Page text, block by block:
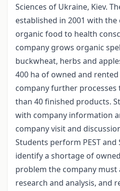
Sciences of Ukraine, Kiev.
established in 2001 with
organic food to health
company grows organic
buckwheat, herbs and
400 ha of owned and
company further
than 40 finished products.
with company information
company visit and
Students perform PEST and
identify a shortage of
problem the company must
research and analysis, and